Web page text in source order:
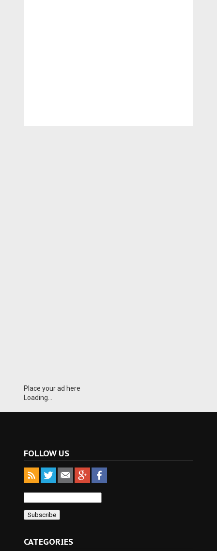
Place your ad here
Loading...
FOLLOW US
CATEGORIES